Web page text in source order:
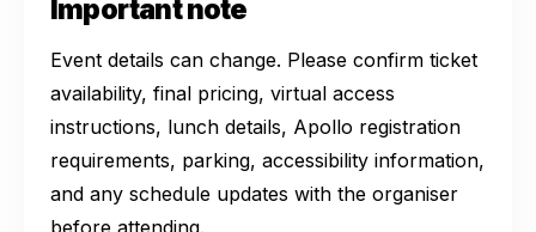
Important note
Event details can change. Please confirm ticket
availability, final pricing, virtual access
instructions, lunch details, Apollo registration
requirements, parking, accessibility information,
and any schedule updates with the organiser